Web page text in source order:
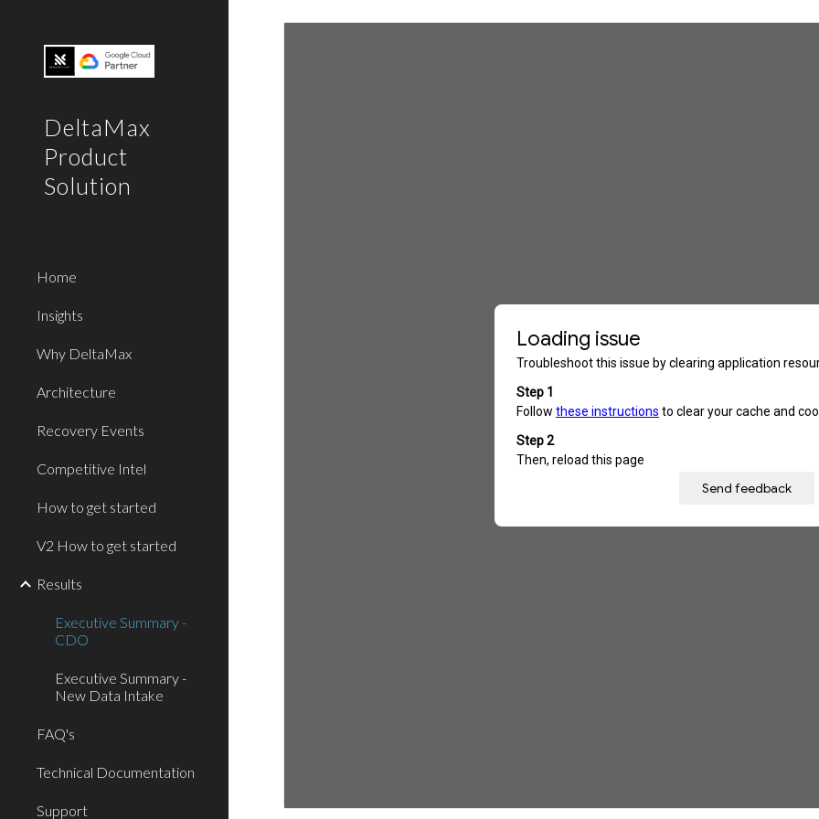
DeltaMax
Product
Solution
Home
Insights
Why DeltaMax
Architecture
Recovery Events
Competitive Intel
How to get started
V2 How to get started
Results
Executive Summary -
CDO
Executive Summary -
New Data Intake
FAQ's
Technical Documentation
Support